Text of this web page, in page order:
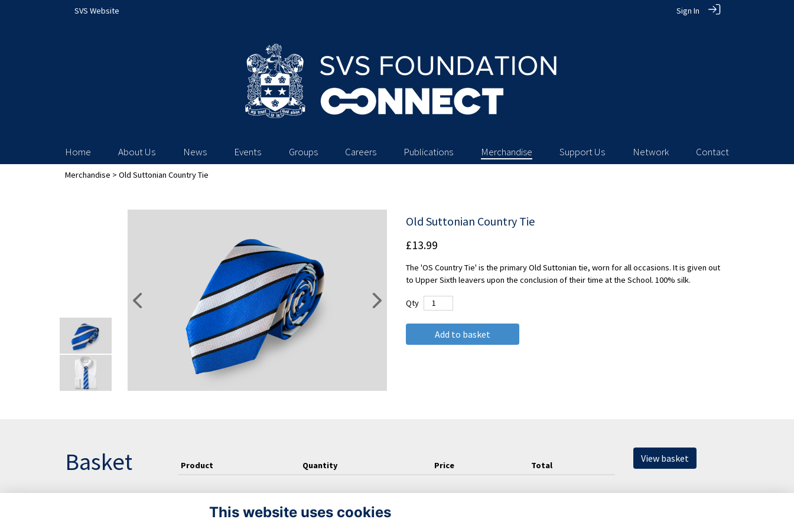
SVS Website Sign In
Home About Us News Events Groups Careers Publications Merchandise Support Us Network Contact
Merchandise > Old Suttonian Country Tie
Old Suttonian Country Tie
£13.99
The 'OS Country Tie' is the primary Old Suttonian tie, worn for all occasions. It is given out
to Upper Sixth leavers upon the conclusion of their time at the School. 100% silk.
Qty
Add to basket
Basket Product Quantity Price Total
View basket
This website uses cookies